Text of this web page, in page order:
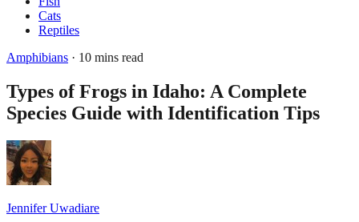
Cats
Reptiles
Amphibians · 10 mins read
Types of Frogs in Idaho: A Complete
Species Guide with Identification Tips
Jennifer Uwadiare